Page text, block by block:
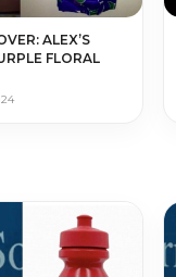
ALEX’S
FLORAL